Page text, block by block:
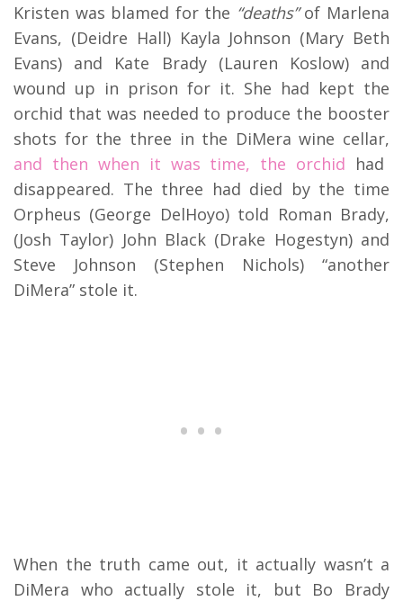
Kristen was blamed for the “deaths”of Marlena
Evans, (Deidre Hall) Kayla Johnson (Mary Beth
Evans) and Kate Brady (Lauren Koslow) and
wound up in prison for it. She had kept the
orchid that was needed to produce the booster
shots for the three in the DiMera wine cellar,
and then when it was time, the orchid had
disappeared. The three had died by the time
Orpheus (George DelHoyo) told Roman Brady,
(Josh Taylor) John Black (Drake Hogestyn) and
Steve Johnson (Stephen Nichols) “another
DiMera” stole it.
When the truth came out, it actually wasn’t a
DiMera who actually stole it, but Bo Brady